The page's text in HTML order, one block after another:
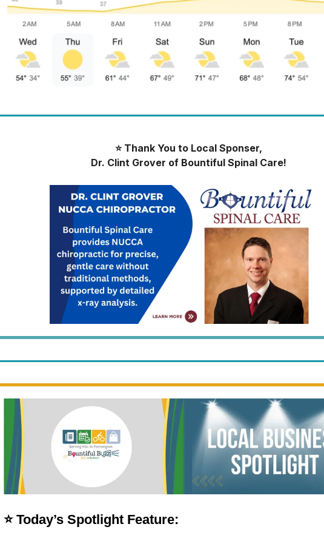
⭐️ Thank You to Local Sponser,
Dr. Clint Grover of Bountiful Spinal Care!
⭐️ Today’s Spotlight Feature: